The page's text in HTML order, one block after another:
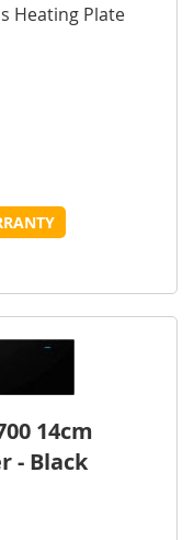
Heating Plate
List
to Compare
14cm
- Black